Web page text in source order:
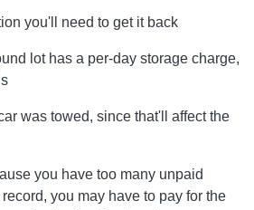
you'll need to get it back
lot has a per-day storage charge,
was towed, since that'll affect the
you have too many unpaid
you may have to pay for the